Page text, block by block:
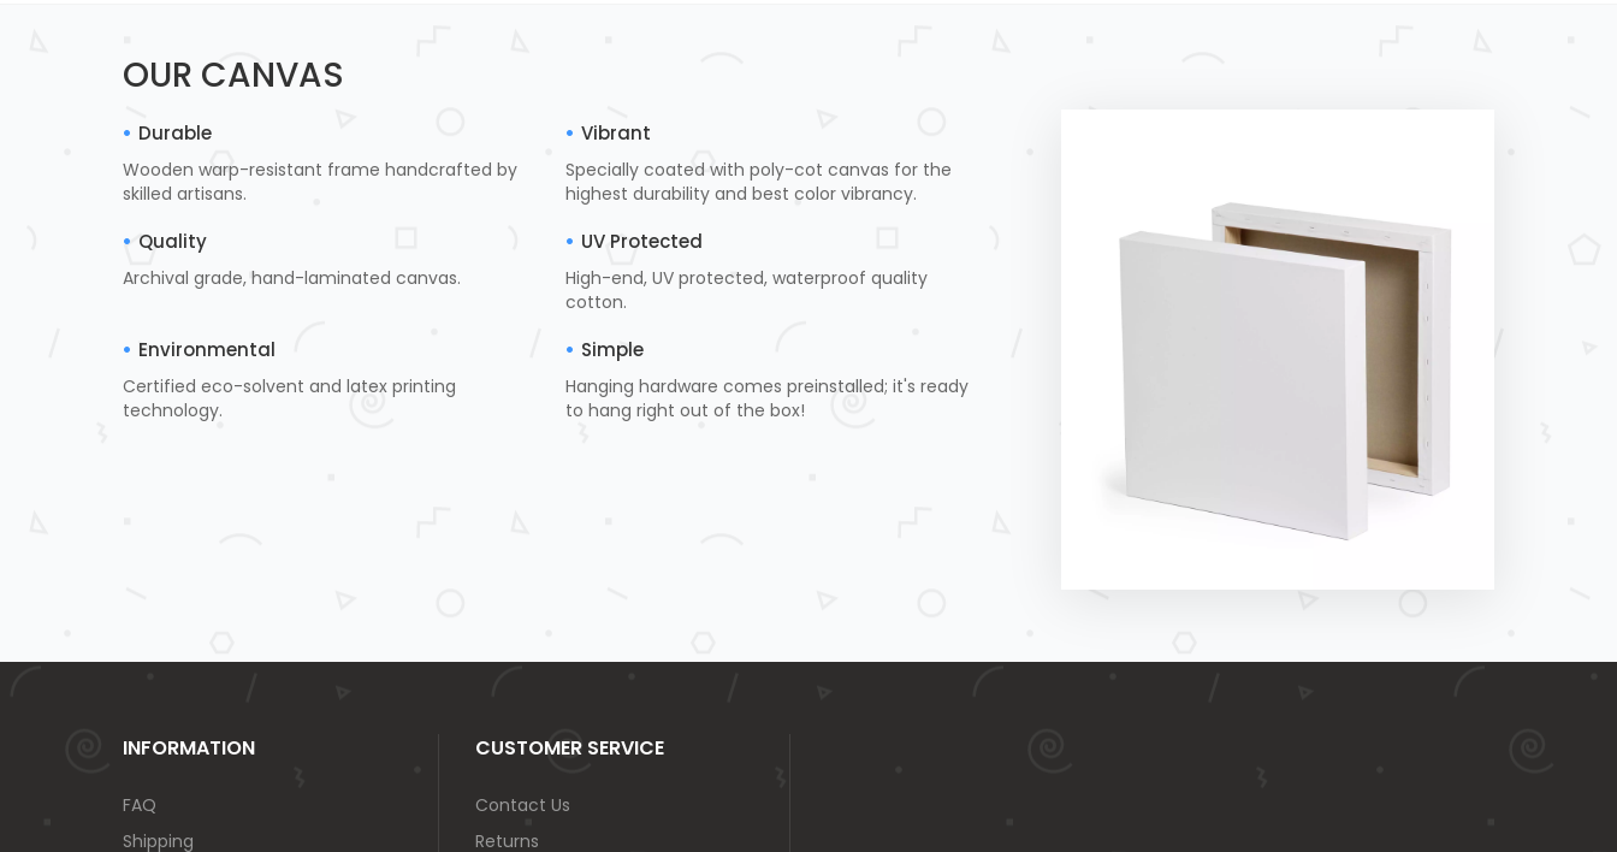
OUR CANVAS
Durable
Wooden warp-resistant frame handcrafted by
skilled artisans.
Vibrant
Specially coated with poly-cot canvas for the
highest durability and best color vibrancy.
Quality
Archival grade, hand-laminated canvas.
UV Protected
High-end, UV protected, waterproof quality
cotton.
Environmental
Certified eco-solvent and latex printing
technology.
Simple
Hanging hardware comes preinstalled; it's ready
to hang right out of the box!
INFORMATION
FAQ
Shipping
CUSTOMER SERVICE
Contact Us
Returns